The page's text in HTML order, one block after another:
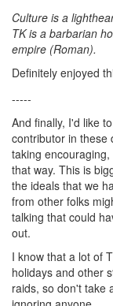
Culture is a
TK is a barbarian
empire (Roman).
Definitely enjoyed
-----
And finally, I'd like
contributor in these
taking
that way. This is
the ideals that we
from other folks
talking that could
out.
I know that a lot of
holidays and other
raids, so don't take